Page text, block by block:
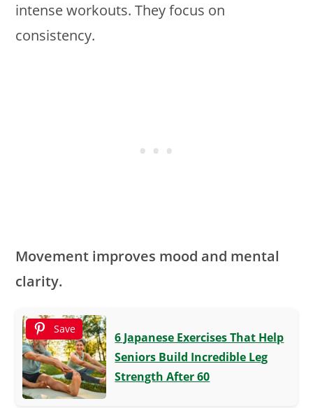
intense workouts. They focus on
consistency.
Movement improves mood and mental
clarity.
Save
6 Japanese Exercises That Help
Seniors Build Incredible Leg
Strength After 60